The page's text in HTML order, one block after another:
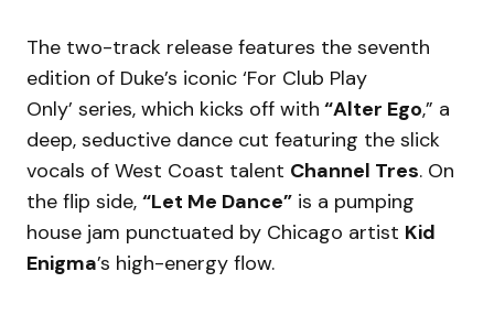
The two-track release features the seventh
edition of Duke’s iconic ‘For Club Play
Only’ series, which kicks off with “Alter Ego,” a
deep, seductive dance cut featuring the slick
vocals of West Coast talent Channel Tres. On
the flip side, “Let Me Dance” is a pumping
house jam punctuated by Chicago artist Kid
Enigma’s high-energy flow.